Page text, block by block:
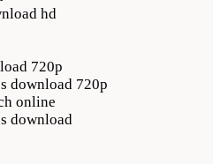
hd
720p
download 720p
online
download